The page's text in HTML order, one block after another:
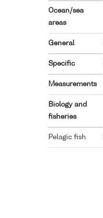
Ocean/sea
areas
General
Specific
Measurements
Biology and
fisheries
Pelagic fish